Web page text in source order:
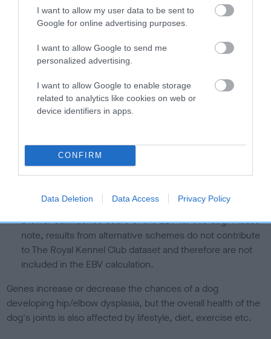
I want to allow my user data to be sent to
Google for online advertising purposes.
I want to allow Google to send me
personalized advertising.
I want to allow Google to enable storage
related to analytics like cookies on web or
device identifiers in apps.
CONFIRM
Data Deletion Data Access Privacy Policy
is more or less likely to have, and pass on genes, related to
hip/elbow dysplasia. EBVs link the information about dog's
us how the individual dog compares to the rest of the breed:
than average risk of having genes linked to hip/elbow
dysplasia
The confidence reflects how much data was used to
calculate the EBV
If the score reads as ‘N/A’, the dog has not been tested
under the BVA/KC Schemes. This is typically reflected in
a lower confidence score of the EBV for this dog. Please
note, results from alternative schemes do not contribute
to The Royal Kennel Club dataset and therefore are not
included in the EBV calculation.
Genes increase or decrease the chances of a dog
developing hip/elbow dysplasia, but the overall health of the
dog's joints is also affected by lifestyle, diet, exercise etc.